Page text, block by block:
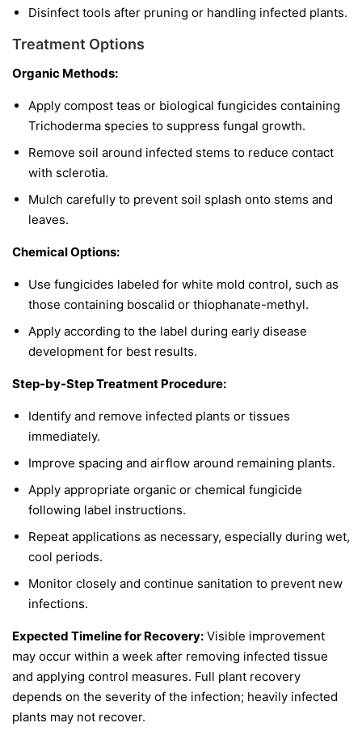
Disinfect tools after pruning or handling infected plants.
Treatment Options
Organic Methods:
Apply compost teas or biological fungicides containing
Trichoderma species to suppress fungal growth.
Remove soil around infected stems to reduce contact
with sclerotia.
Mulch carefully to prevent soil splash onto stems and
leaves.
Chemical Options:
Use fungicides labeled for white mold control, such as
those containing boscalid or thiophanate-methyl.
Apply according to the label during early disease
development for best results.
Step-by-Step Treatment Procedure:
Identify and remove infected plants or tissues
immediately.
Improve spacing and airflow around remaining plants.
Apply appropriate organic or chemical fungicide
following label instructions.
Repeat applications as necessary, especially during wet,
cool periods.
Monitor closely and continue sanitation to prevent new
infections.
Expected Timeline for Recovery: Visible improvement
may occur within a week after removing infected tissue
and applying control measures. Full plant recovery
depends on the severity of the infection; heavily infected
plants may not recover.